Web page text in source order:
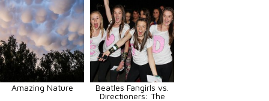
Amazing Nature
Beatles Fangirls vs.
Directioners: The